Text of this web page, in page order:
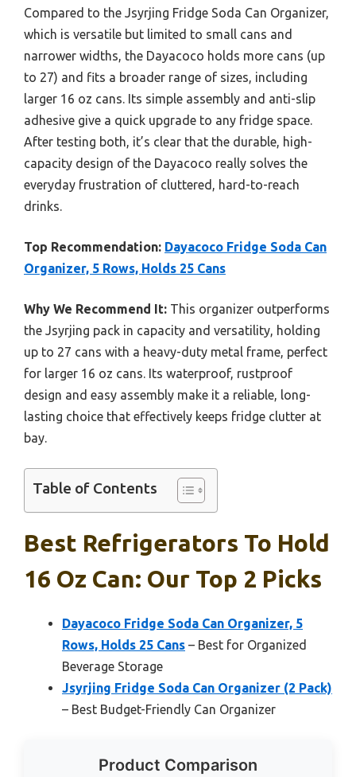
Compared to the Jsyrjing Fridge Soda Can Organizer,
which is versatile but limited to small cans and
narrower widths, the Dayacoco holds more cans (up
to 27) and fits a broader range of sizes, including
larger 16 oz cans. Its simple assembly and anti-slip
adhesive give a quick upgrade to any fridge space.
After testing both, it’s clear that the durable, high-
capacity design of the Dayacoco really solves the
everyday frustration of cluttered, hard-to-reach
drinks.
Top Recommendation: Dayacoco Fridge Soda Can
Organizer, 5 Rows, Holds 25 Cans
Why We Recommend It: This organizer outperforms
the Jsyrjing pack in capacity and versatility, holding
up to 27 cans with a heavy-duty metal frame, perfect
for larger 16 oz cans. Its waterproof, rustproof
design and easy assembly make it a reliable, long-
lasting choice that effectively keeps fridge clutter at
bay.
Table of Contents
Best Refrigerators To Hold
16 Oz Can: Our Top 2 Picks
Dayacoco Fridge Soda Can Organizer, 5
Rows, Holds 25 Cans – Best for Organized
Beverage Storage
Jsyrjing Fridge Soda Can Organizer (2 Pack)
– Best Budget-Friendly Can Organizer
Product Comparison